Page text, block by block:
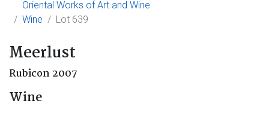
Oriental Works of Art and Wine
Wine
Lot 639
Meerlust
Rubicon 2007
Wine